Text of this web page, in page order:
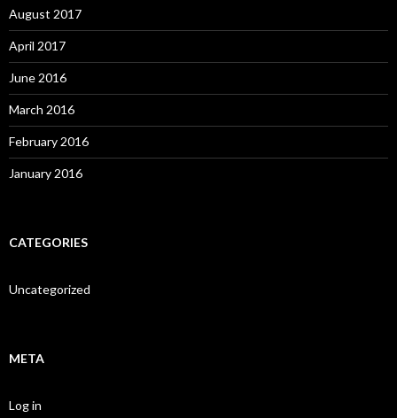
August 2017
April 2017
June 2016
March 2016
February 2016
January 2016
CATEGORIES
Uncategorized
META
Log in